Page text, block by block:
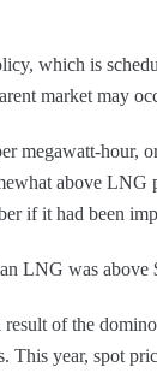
which is
market may
megawatt-
above
if it had been
LNG was
of the
This year, spot